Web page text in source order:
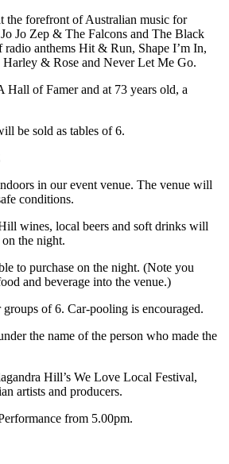
the forefront of Australian music for
Jo Zep & The Falcons and The Black
radio anthems Hit & Run, Shape I’m In,
& Rose and Never Let Me Go.
Hall of Famer and at 73 years old, a
be sold as tables of 6.
in our event venue. The venue will
conditions.
wines, local beers and soft drinks will
the night.
to purchase on the night. (Note you
and beverage into the venue.)
of 6. Car-pooling is encouraged.
the name of the person who made the
Hill’s We Love Local Festival,
artists and producers.
from 5.00pm.